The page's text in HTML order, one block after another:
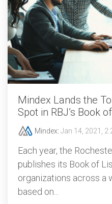
Mindex Lands the
Spot in RBJ’s Book
Mindex: Jan 14, 2021,
Each year, the
publishes its Book of
organizations across a
based on...